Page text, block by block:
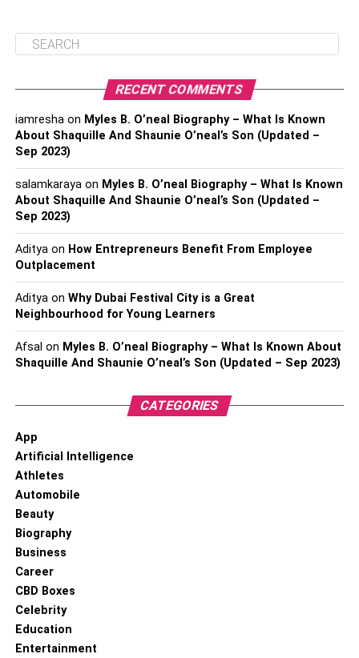
RECENT COMMENTS
iamreshaon Myles B. O’neal Biography – What Is Known
About Shaquille And Shaunie O’neal’s Son (Updated –
Sep 2023)
salamkarayaon Myles B. O’neal Biography – What Is Known
About Shaquille And Shaunie O’neal’s Son (Updated –
Sep 2023)
Adityaon How Entrepreneurs Benefit From Employee
Outplacement
Adityaon Why Dubai Festival City is a Great
Neighbourhood for Young Learners
Afsal on Myles B. O’neal Biography – What Is Known About
Shaquille And Shaunie O’neal’s Son (Updated – Sep 2023)
CATEGORIES
App
Artificial Intelligence
Athletes
Automobile
Beauty
Biography
Business
Career
CBD Boxes
Celebrity
Education
Entertainment